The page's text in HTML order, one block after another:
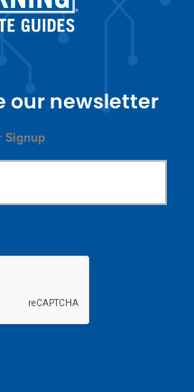
our newsletter
Signup